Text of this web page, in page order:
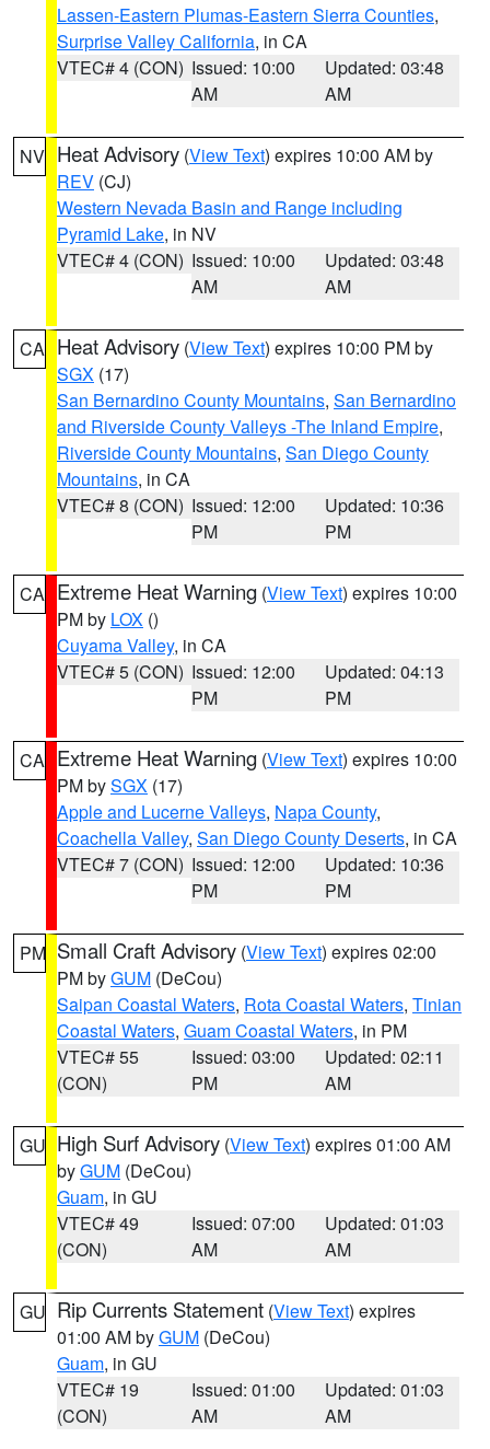
Lassen-Eastern Plumas-Eastern Sierra Counties,
Surprise Valley California, in CA
VTEC# 4 (CON) Issued: 10:00
AM
Updated: 03:48
AM
NV Heat Advisory (View Text) expires 10:00 AM by
REV (CJ)
Western Nevada Basin and Range including
Pyramid Lake, in NV
VTEC# 4 (CON) Issued: 10:00
AM
Updated: 03:48
AM
CA Heat Advisory (View Text) expires 10:00 PM by
SGX (17)
San Bernardino County Mountains, San Bernardino
and Riverside County Valleys -The Inland Empire,
Riverside County Mountains, San Diego County
Mountains, in CA
VTEC# 8 (CON) Issued: 12:00
PM
Updated: 10:36
PM
CA Extreme Heat Warning (View Text) expires 10:00
PM by LOX ()
Cuyama Valley, in CA
VTEC# 5 (CON) Issued: 12:00
PM
Updated: 04:13
PM
CA Extreme Heat Warning (View Text) expires 10:00
PM bySGX (17)
Apple and Lucerne Valleys, Napa County,
Coachella Valley, San Diego County Deserts, in CA
VTEC# 7 (CON) Issued: 12:00
PM
Updated: 10:36
PM
PM Small Craft Advisory (View Text) expires 02:00
PM byGUM (DeCou)
Saipan Coastal Waters, Rota Coastal Waters, Tinian
Coastal Waters, Guam Coastal Waters, in PM
VTEC# 55
(CON)
Issued: 03:00
PM
Updated: 02:11
AM
GU High Surf Advisory (View Text) expires 01:00 AM
byGUM (DeCou)
Guam, in GU
VTEC# 49
(CON)
Issued: 07:00
AM
Updated: 01:03
AM
GU Rip Currents Statement (View Text) expires
01:00 AM byGUM (DeCou)
Guam, in GU
VTEC# 19
(CON)
Issued: 01:00
AM
Updated: 01:03
AM